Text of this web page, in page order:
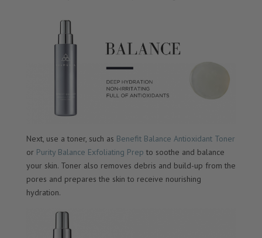
Next, use a toner, such as Benefit Balance Antioxidant Toner
or Purity Balance Exfoliating Prep to soothe and balance
your skin. Toner also removes debris and build-up from the
pores and prepares the skin to receive nourishing
hydration.